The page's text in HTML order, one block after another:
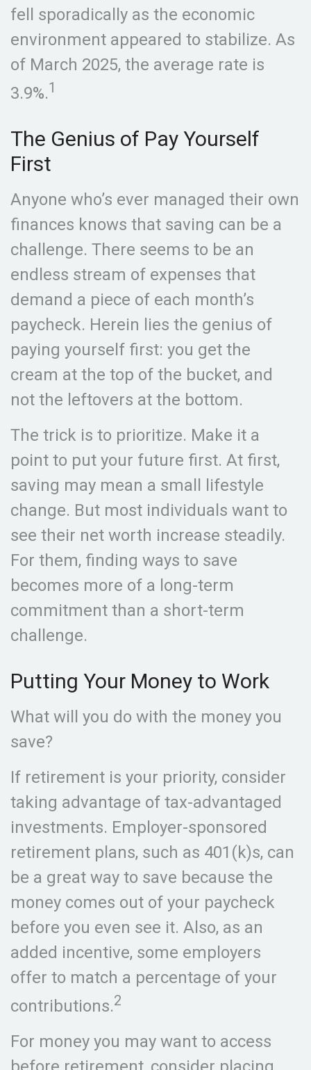
fell sporadically as the economic
environment appeared to stabilize. As
of March 2025, the average rate is
3.9%.1
The Genius of Pay Yourself
First
Anyone who’s ever managed their own
finances knows that saving can be a
challenge. There seems to be an
endless stream of expenses that
demand a piece of each month’s
paycheck. Herein lies the genius of
paying yourself first: you get the
cream at the top of the bucket, and
not the leftovers at the bottom.
The trick is to prioritize. Make it a
point to put your future first. At first,
saving may mean a small lifestyle
change. But most individuals want to
see their net worth increase steadily.
For them, finding ways to save
becomes more of a long-term
commitment than a short-term
challenge.
Putting Your Money to Work
What will you do with the money you
save?
If retirement is your priority, consider
taking advantage of tax-advantaged
investments. Employer-sponsored
retirement plans, such as 401(k)s, can
be a great way to save because the
money comes out of your paycheck
before you even see it. Also, as an
added incentive, some employers
offer to match a percentage of your
contributions.2
For money you may want to access